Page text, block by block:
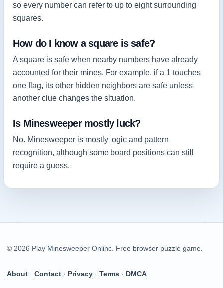
so every number can refer to up to eight surrounding
squares.
How do I know a square is safe?
A square is safe when nearby numbers have already
accounted for their mines. For example, if a 1 touches
one flag, its other hidden neighbors are safe unless
another clue changes the situation.
Is Minesweeper mostly luck?
No. Minesweeper is mostly logic and pattern
recognition, although some board positions can still
require a guess.
© 2026 Play Minesweeper Online. Free browser puzzle game.
About · Contact · Privacy · Terms · DMCA